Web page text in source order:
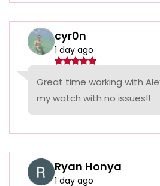
cyr0n
1 day ago
Great time working with
my watch with no issues!!
Ryan Honya
1 day ago